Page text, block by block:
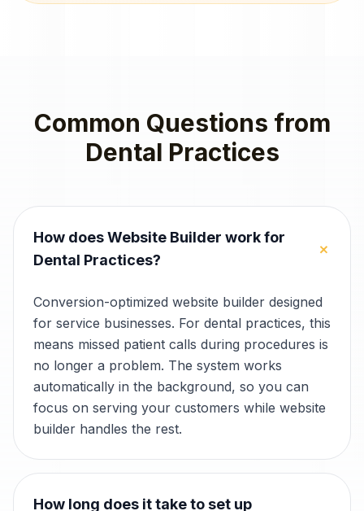
Common Questions from
Dental Practices
How does Website Builder work for
Dental Practices?
+
Conversion-optimized website builder designed
for service businesses. For dental practices, this
means missed patient calls during procedures is
no longer a problem. The system works
automatically in the background, so you can
focus on serving your customers while website
builder handles the rest.
How long does it take to set up